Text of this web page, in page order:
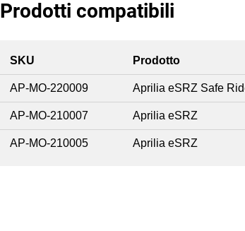
Prodotti compatibili
SKU Prodotto
AP-MO-220009 Aprilia eSRZ Safe
AP-MO-210007 Aprilia eSRZ
AP-MO-210005 Aprilia eSRZ